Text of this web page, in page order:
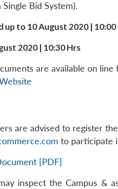
Bid System).
to 10 August 2020 | 10:00
2020 | 10:30 Hrs
are available on
are advised to register
to participate
[PDF]
inspect the Campus &